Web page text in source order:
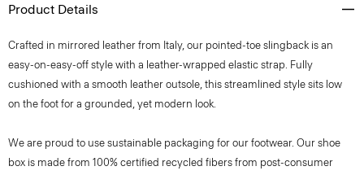
Product Details
Crafted in mirrored leather from Italy, our pointed-toe slingback is an
easy-on-easy-off style with a leather-wrapped elastic strap. Fully
cushioned with a smooth leather outsole, this streamlined style sits low
on the foot for a grounded, yet modern look.
We are proud to use sustainable packaging for our footwear. Our shoe
box is made from 100% certified recycled fibers from post-consumer